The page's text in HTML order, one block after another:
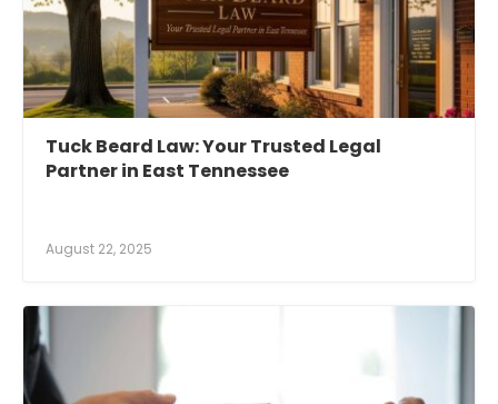
Tuck Beard Law: Your Trusted Legal
Partner in East Tennessee
August 22, 2025